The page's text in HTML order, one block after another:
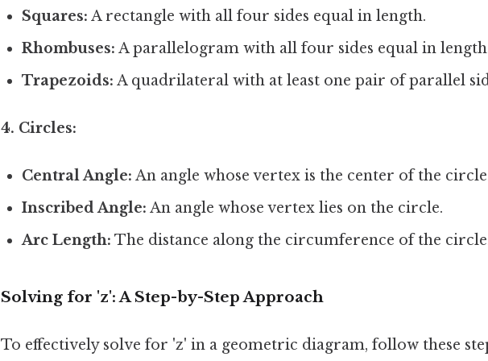
Squares: A rectangle with all four sides equal in length.
Rhombuses: A parallelogram with all four sides equal in
Trapezoids: A quadrilateral with at least one pair of parallel
4. Circles:
Central Angle: An angle whose vertex is the center of the
Inscribed Angle: An angle whose vertex lies on the circle.
Arc Length: The distance along the circumference of the
Solving for 'z': A Step-by-Step Approach
To effectively solve for 'z' in a geometric diagram, follow these